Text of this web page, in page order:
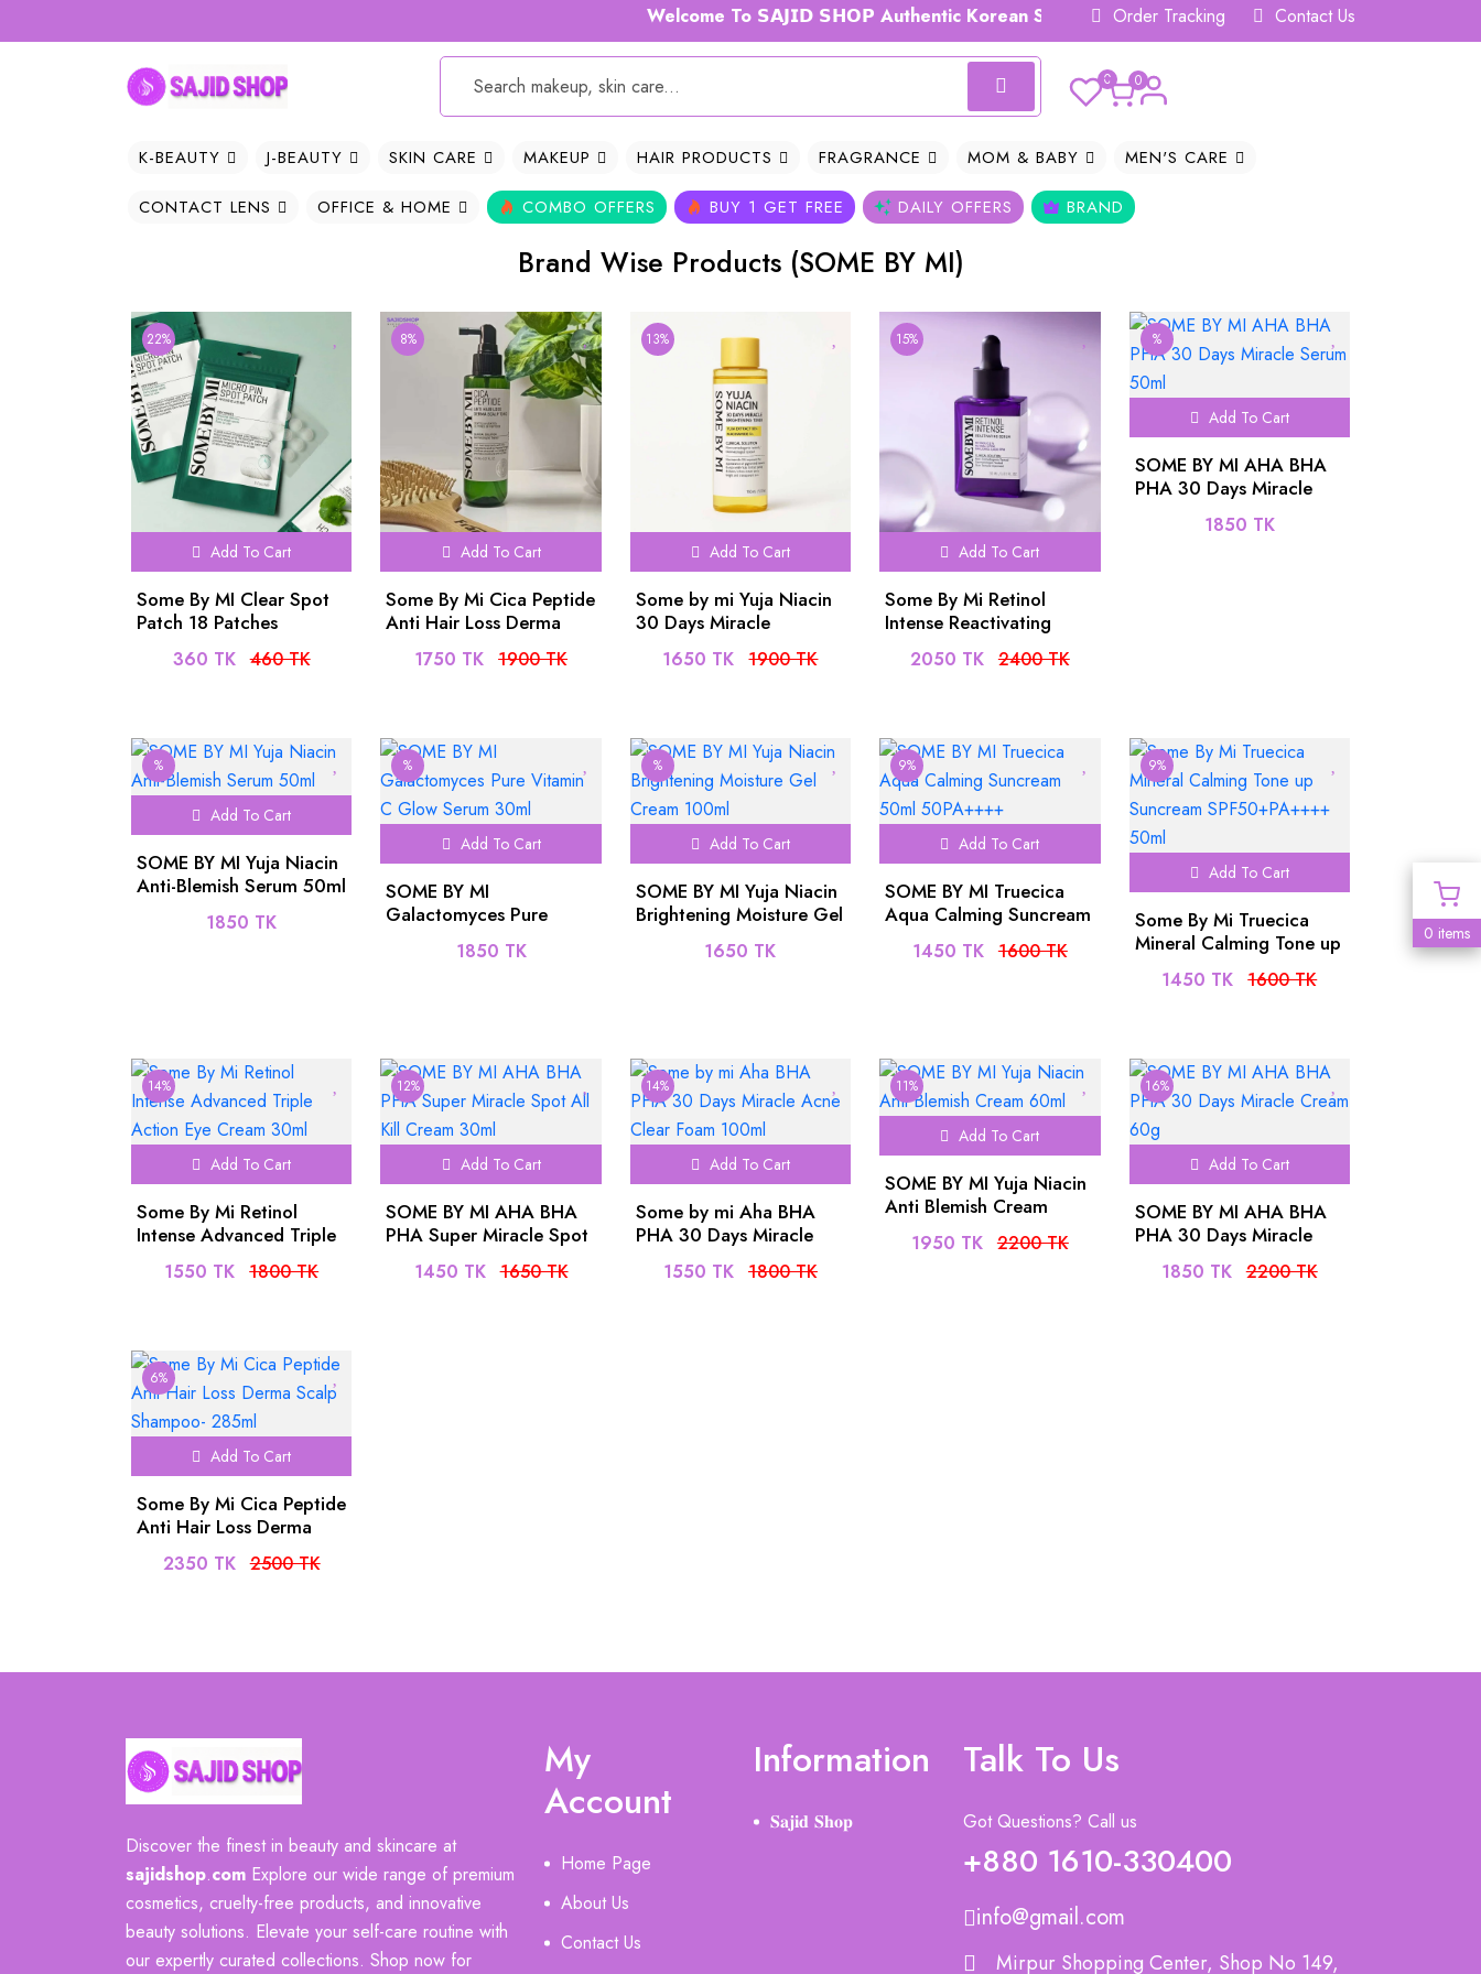
Welcome To 𝗦𝗔𝗝𝗜𝗗 𝗦𝗛𝗢𝗣 Authentic Korean Skincare Hub 𝗕𝗗Order Tracking Contact Us
0 0
K-BEAUTY J-BEAUTY SKIN CARE MAKEUP HAIR PRODUCTS FRAGRANCE MOM & BABY MEN'S CARE
CONTACT LENS OFFICE & HOME COMBO OFFERS BUY 1 GET FREE DAILY OFFERS BRAND
Brand Wise Products (SOME BY MI)
22%
Add To Cart
Some By MI Clear Spot
Patch 18 Patches
360 TK 460 TK
8%
Add To Cart
Some By Mi Cica Peptide
Anti Hair Loss Derma
Scalp Tonic 150ml
1750 TK 1900 TK
13%
Add To Cart
Some by mi Yuja Niacin
30 Days Miracle
Brightening Toner -
150ml
1650 TK 1900 TK
15%
Add To Cart
Some By Mi Retinol
Intense Reactivating
Serum 30ml
2050 TK 2400 TK
%
Add To Cart
SOME BY MI AHA BHA
PHA 30 Days Miracle
Serum 50ml
1850 TK
%
Add To Cart
SOME BY MI Yuja Niacin
Anti-Blemish Serum 50ml
1850 TK
%
Add To Cart
SOME BY MI
Galactomyces Pure
Vitamin C Glow Serum
1850 TK
%
Add To Cart
SOME BY MI Yuja Niacin
Brightening Moisture Gel
Cream 100ml
1650 TK
9%
Add To Cart
SOME BY MI Truecica
Aqua Calming Suncream
50ml 50PA++++
1450 TK 1600 TK
9%
Add To Cart
Some By Mi Truecica
Mineral Calming Tone up
Suncream
SPF50+PA++++ 50ml
1450 TK 1600 TK
14%
Add To Cart
Some By Mi Retinol
Intense Advanced Triple
Action Eye Cream 30ml
1550 TK 1800 TK
12%
Add To Cart
SOME BY MI AHA BHA
PHA Super Miracle Spot
All Kill Cream 30ml
1450 TK 1650 TK
14%
Add To Cart
Some by mi Aha BHA
PHA 30 Days Miracle
Acne Clear Foam 100ml
1550 TK 1800 TK
11%
Add To Cart
SOME BY MI Yuja Niacin
Anti Blemish Cream
60ml
1950 TK 2200 TK
16%
Add To Cart
SOME BY MI AHA BHA
PHA 30 Days Miracle
Cream 60g
1850 TK 2200 TK
6%
Add To Cart
Some By Mi Cica Peptide
Anti Hair Loss Derma
Scalp Shampoo- 285ml
2350 TK 2500 TK
Discover the finest in beauty and skincare at
sajidshop.com Explore our wide range of premium
cosmetics, cruelty-free products, and innovative
beauty solutions. Elevate your self-care routine with
our expertly curated collections. Shop now for
My
Account
Home Page
About Us
Contact Us
Information
𝐒𝐚𝐣𝐢𝐝 𝐒𝐡𝐨𝐩
Talk To Us
Got Questions? Call us
+880 1610-330400
info@gmail.com
Mirpur Shopping Center, Shop No 149,
0 items